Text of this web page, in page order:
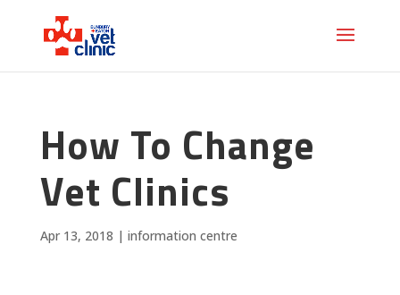
How To Change
Vet Clinics
Apr 13, 2018 | information centre